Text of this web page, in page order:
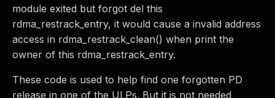
module exited but forgot del this
rdma_restrack_entry, it would cause a invalid address
access in rdma_restrack_clean() when print the
owner of this rdma_restrack_entry.
These code is used to help find one forgotten PD
release in one of the ULPs. But it is not needed